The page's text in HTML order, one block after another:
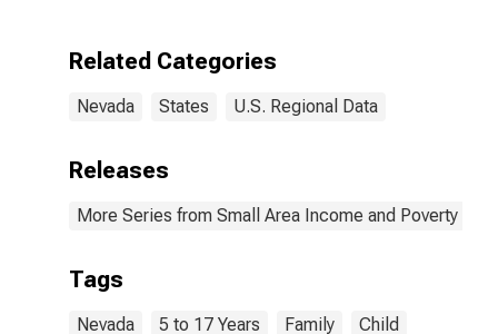
Related Categories
Nevada States U.S. Regional Data
Releases
More Series from Small Area Income and Poverty
Tags
Nevada 5 to 17 Years Family Child